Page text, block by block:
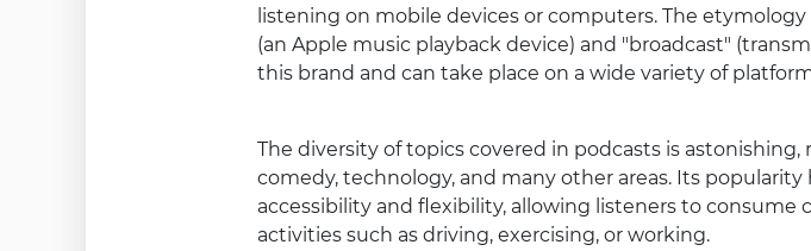
listening on mobile devices or computers. The
(an Apple music playback device) and "broadcast"
this brand and can take place on a wide variety of
The diversity of topics covered in podcasts is
comedy, technology, and many other areas. Its
accessibility and flexibility, allowing listeners to
activities such as driving, exercising, or working.